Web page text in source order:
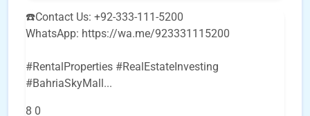
☎️Contact Us: +92-333-111-5200
WhatsApp: https://wa.me/923331115200
#RentalProperties #RealEstateInvesting
#BahriaSkyMall...
8 0